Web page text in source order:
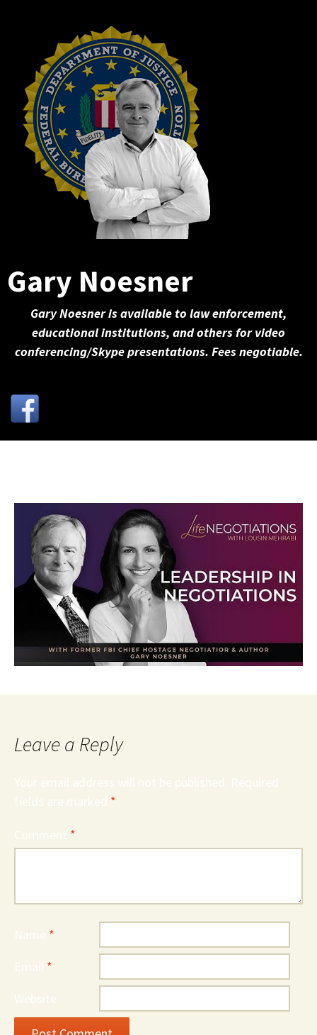
Gary Noesner
Gary Noesner is available to law enforcement,
educational institutions, and others for video
conferencing/Skype presentations. Fees negotiable.
Leave a Reply
Your email address will not be published. Required
fields are marked *
Comment *
Name *
Email *
Website